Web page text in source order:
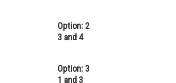
Option: 2
3 and 4
Option: 3
1 and 3